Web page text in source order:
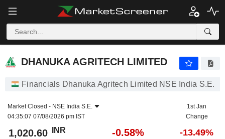
DHANUKA AGRITECH LIMITED
Financials Dhanuka Agritech Limited NSE India S.E.
Market Closed - NSE India S.E.
04:35:07 07/08/2026 pm IST
1st Jan
Change
1,020.60 INR -0.58% -13.49%